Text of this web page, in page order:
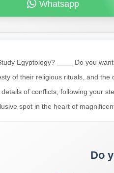
Whatsapp
Egyptology? ____ Do you
of their religious rituals, and
of conflicts, following your
spot in the heart of
Do